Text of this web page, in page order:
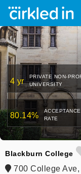
4 yr
PRIVATE NON-
UNIVERSITY
80.14%
ACCEPTANCE
RATE
Blackburn College
700 College